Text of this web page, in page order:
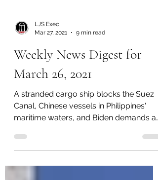
Mar 27, 2021
9 min read
Weekly News Digest for
March 26, 2021
A stranded cargo ship blocks the Suez
Canal, Chinese vessels in Philippines'
maritime waters, and Biden demands a